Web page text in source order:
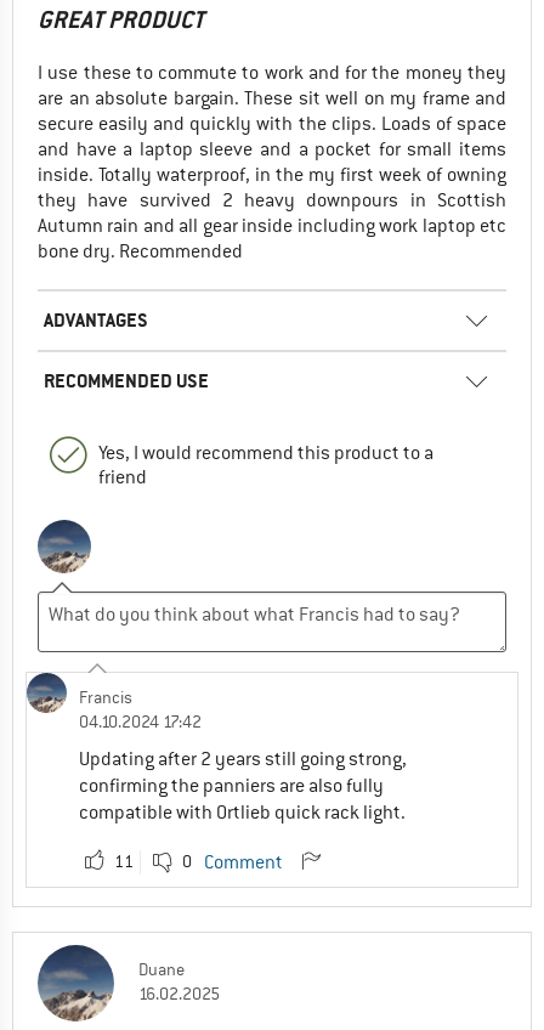
GREAT PRODUCT
I use these to commute to work and for the money they
are an absolute bargain. These sit well on my frame and
secure easily and quickly with the clips. Loads of space
and have a laptop sleeve and a pocket for small items
inside. Totally waterproof, in the my first week of owning
they have survived 2 heavy downpours in Scottish
Autumn rain and all gear inside including work laptop etc
bone dry. Recommended
ADVANTAGES
RECOMMENDED USE
Yes, I would recommend this product to a
friend
Francis
04.10.2024 17:42
Updating after 2 years still going strong,
confirming the panniers are also fully
compatible with Ortlieb quick rack light.
11 0 Comment
Duane
16.02.2025